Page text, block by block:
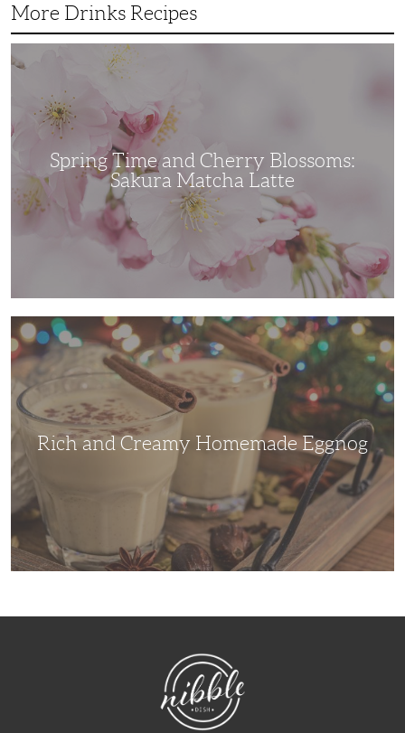
More Drinks Recipes
Time
and
Blossoms:
Sakura
Matcha
Latte
Spring Time and Cherry Blossoms:
Sakura Matcha Latte
Rich
and
Creamy
Homemade
Eggnog
Rich and Creamy Homemade Eggnog
NibbleDish